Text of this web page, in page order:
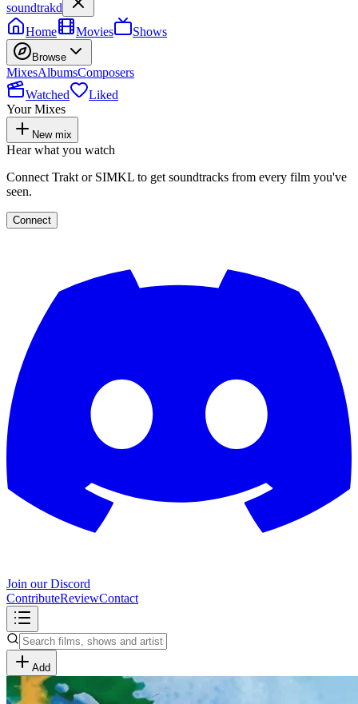
soundtrakd
Home
Movies Shows
Browse
MixesAlbumsComposers
Watched
Liked
Your Mixes
New mix
Hear what you watch
Connect Trakt or SIMKL to get soundtracks from every film you've
seen.
Connect
Join our Discord
ContributeReviewContact
Add